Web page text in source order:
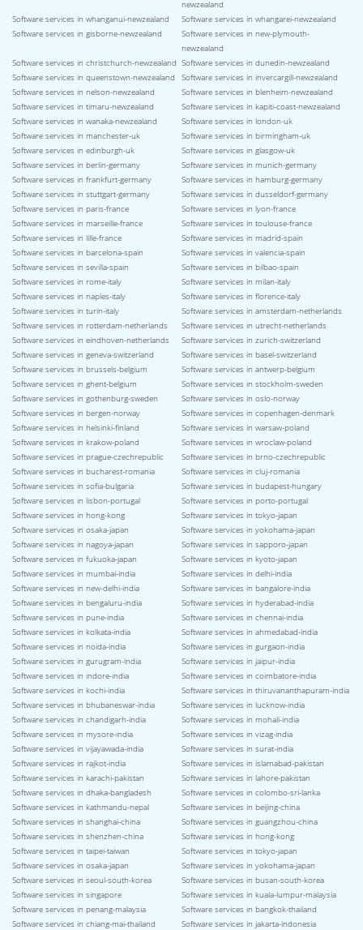
newzealand
Software services in whanganui-newzealand
Software services in whangarei-newzealand
Software services in gisborne-newzealand
Software services in new-plymouth-
newzealand
Software services in christchurch-newzealand Software services in dunedin-newzealand
Software services in queenstown-newzealand
Software services in invercargill-newzealand
Software services in nelson-newzealand
Software services in blenheim-newzealand
Software services in timaru-newzealand
Software services in kapiti-coast-newzealand
Software services in wanaka-newzealand
Software services in london-uk
Software services in manchester-uk
Software services in birmingham-uk
Software services in edinburgh-uk
Software services in glasgow-uk
Software services in berlin-germany
Software services in munich-germany
Software services in frankfurt-germany
Software services in hamburg-germany
Software services in stuttgart-germany
Software services in dusseldorf-germany
Software services in paris-france
Software services in lyon-france
Software services in marseille-france
Software services in toulouse-france
Software services in lille-france
Software services in madrid-spain
Software services in barcelona-spain
Software services in valencia-spain
Software services in sevilla-spain
Software services in bilbao-spain
Software services in rome-italy
Software services in milan-italy
Software services in naples-italy
Software services in florence-italy
Software services in turin-italy
Software services in amsterdam-netherlands
Software services in rotterdam-netherlands
Software services in utrecht-netherlands
Software services in eindhoven-netherlands
Software services in zurich-switzerland
Software services in geneva-switzerland
Software services in basel-switzerland
Software services in brussels-belgium
Software services in antwerp-belgium
Software services in ghent-belgium
Software services in stockholm-sweden
Software services in gothenburg-sweden
Software services in oslo-norway
Software services in bergen-norway
Software services in copenhagen-denmark
Software services in helsinki-finland
Software services in warsaw-poland
Software services in krakow-poland
Software services in wroclaw-poland
Software services in prague-czechrepublic
Software services in brno-czechrepublic
Software services in bucharest-romania
Software services in cluj-romania
Software services in sofia-bulgaria
Software services in budapest-hungary
Software services in lisbon-portugal
Software services in porto-portugal
Software services in hong-kong
Software services in tokyo-japan
Software services in osaka-japan
Software services in yokohama-japan
Software services in nagoya-japan
Software services in sapporo-japan
Software services in fukuoka-japan
Software services in kyoto-japan
Software services in mumbai-india
Software services in delhi-india
Software services in new-delhi-india
Software services in bangalore-india
Software services in bengaluru-india
Software services in hyderabad-india
Software services in pune-india
Software services in chennai-india
Software services in kolkata-india
Software services in ahmedabad-india
Software services in noida-india
Software services in gurgaon-india
Software services in gurugram-india
Software services in jaipur-india
Software services in indore-india
Software services in coimbatore-india
Software services in kochi-india
Software services in thiruvananthapuram-india
Software services in bhubaneswar-india
Software services in lucknow-india
Software services in chandigarh-india
Software services in mohali-india
Software services in mysore-india
Software services in vizag-india
Software services in vijayawada-india
Software services in surat-india
Software services in rajkot-india
Software services in islamabad-pakistan
Software services in karachi-pakistan
Software services in lahore-pakistan
Software services in dhaka-bangladesh
Software services in colombo-sri-lanka
Software services in kathmandu-nepal
Software services in beijing-china
Software services in shanghai-china
Software services in guangzhou-china
Software services in shenzhen-china
Software services in hong-kong
Software services in taipei-taiwan
Software services in tokyo-japan
Software services in osaka-japan
Software services in yokohama-japan
Software services in seoul-south-korea
Software services in busan-south-korea
Software services in singapore
Software services in kuala-lumpur-malaysia
Software services in penang-malaysia
Software services in bangkok-thailand
Software services in chiang-mai-thailand
Software services in jakarta-indonesia